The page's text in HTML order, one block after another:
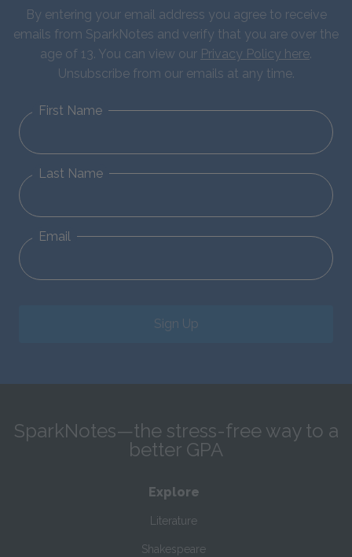
By entering your email address you agree to receive
emails from SparkNotes and verify that you are over the
age of 13. You can view our Privacy Policy here.
Unsubscribe from our emails at any time.
First Name
Last Name
Email
Sign Up
SparkNotes—the stress-free way to a
better GPA
Explore
Literature
Shakespeare